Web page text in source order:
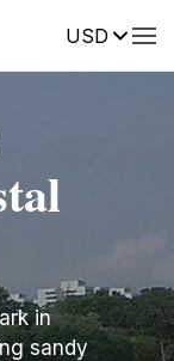
USD
in
sandy